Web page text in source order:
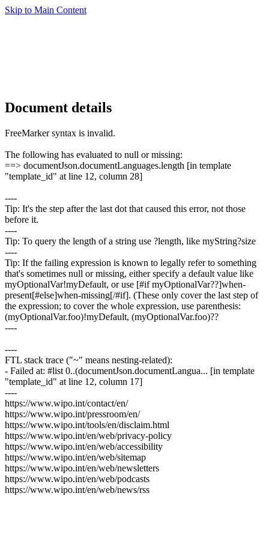
Skip to Main Content
Document details
FreeMarker syntax is invalid.
The following has evaluated to null or missing:
==> documentJson.documentLanguages.length [in template
"template_id" at line 12, column 28]
----
Tip: It's the step after the last dot that caused this error, not those
before it.
----
Tip: To query the length of a string use ?length, like myString?size
----
Tip: If the failing expression is known to legally refer to something
that's sometimes null or missing, either specify a default value like
myOptionalVar!myDefault, or use [#if myOptionalVar??]when-
present[#else]when-missing[/#if]. (These only cover the last step of
the expression; to cover the whole expression, use parenthesis:
(myOptionalVar.foo)!myDefault, (myOptionalVar.foo)??
----
----
FTL stack trace ("~" means nesting-related):
- Failed at: #list 0..(documentJson.documentLangua... [in template
"template_id" at line 12, column 17]
----
https://www.wipo.int/contact/en/
https://www.wipo.int/pressroom/en/
https://www.wipo.int/tools/en/disclaim.html
https://www.wipo.int/en/web/privacy-policy
https://www.wipo.int/en/web/accessibility
https://www.wipo.int/en/web/sitemap
https://www.wipo.int/en/web/newsletters
https://www.wipo.int/en/web/podcasts
https://www.wipo.int/en/web/news/rss